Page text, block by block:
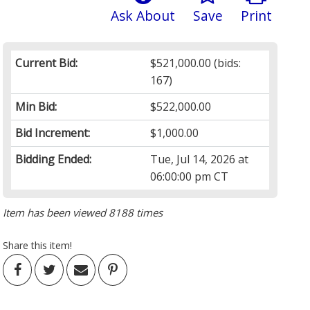
Print
Save
Ask About
Current Bid: $521,000.00 (bids:
167)
Min Bid:
$522,000.00
Bid Increment:
$1,000.00
Bidding Ended:
Tue, Jul 14, 2026 at
06:00:00 pm CT
Item has been viewed 8188 times
Share this item!